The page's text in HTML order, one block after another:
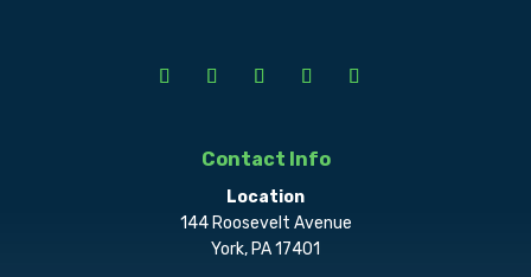
Contact Info
Location
144 Roosevelt Avenue
York, PA 17401